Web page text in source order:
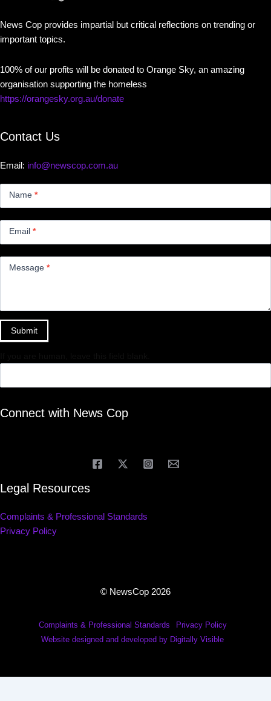
News Cop provides impartial but critical reflections on trending or
important topics.
100% of our profits will be donated to Orange Sky, an amazing
organisation supporting the homeless
https://orangesky.org.au/donate
Contact Us
Email: info@newscop.com.au
Name *
Email *
Message *
Submit
Connect with News Cop
Legal Resources
Complaints & Professional Standards
Privacy Policy
© NewsCop 2026
Complaints & Professional Standards
Privacy Policy
Website designed and developed by Digitally Visible